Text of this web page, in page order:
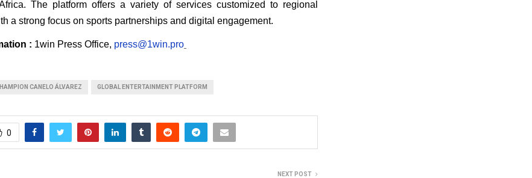
The platform offers a variety of services customized to regional
a strong focus on sports partnerships and digital engagement.
: 1win Press Office, press@1win.pro
CANELO ÁLVAREZ GLOBAL ENTERTAINMENT PLATFORM
0
NEXT POST